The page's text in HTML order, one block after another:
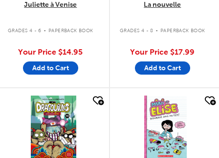
Juliette à Venise
GRADES 4 - 6 . PAPERBACK BOOK
Your Price $14.95
Add to Cart
La nouvelle
GRADES 4 - 8 . PAPERBACK BOOK
Your Price $17.99
Add to Cart
quick look quick look